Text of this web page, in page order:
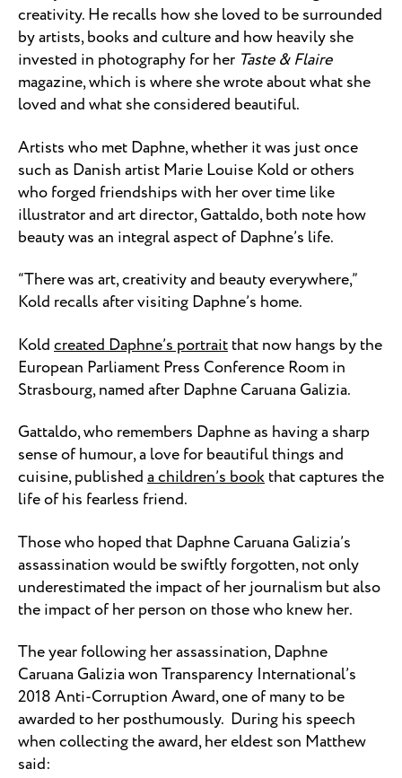
creativity. He recalls how she loved to be surrounded
by artists, books and culture and how heavily she
invested in photography for her Taste & Flaire
magazine, which is where she wrote about what she
loved and what she considered beautiful.
Artists who met Daphne, whether it was just once
such as Danish artist Marie Louise Kold or others
who forged friendships with her over time like
illustrator and art director, Gattaldo, both note how
beauty was an integral aspect of Daphne’s life.
“There was art, creativity and beauty everywhere,”
Kold recalls after visiting Daphne’s home.
Koldcreated Daphne’s portraitthat now hangs by the
European Parliament Press Conference Room in
Strasbourg, named after Daphne Caruana Galizia.
Gattaldo, who remembers Daphne as having a sharp
sense of humour, a love for beautiful things and
cuisine, publisheda children’s bookthat captures the
life of his fearless friend.
Those who hoped that Daphne Caruana Galizia’s
assassination would be swiftly forgotten, not only
underestimated the impact of her journalism but also
the impact of her person on those who knew her.
The year following her assassination, Daphne
Caruana Galizia won Transparency International’s
2018 Anti-Corruption Award, one of many to be
awarded to her posthumously. During his speech
when collecting the award, her eldest son Matthew
said: